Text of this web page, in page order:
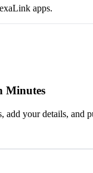
apps.
Minutes
add your details, and